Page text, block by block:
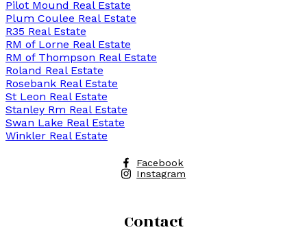
Pilot Mound Real Estate
Plum Coulee Real Estate
R35 Real Estate
RM of Lorne Real Estate
RM of Thompson Real Estate
Roland Real Estate
Rosebank Real Estate
St Leon Real Estate
Stanley Rm Real Estate
Swan Lake Real Estate
Winkler Real Estate
Facebook
Instagram
Contact